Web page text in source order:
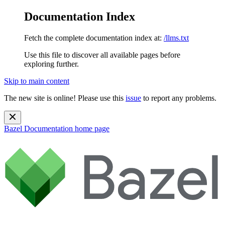
Documentation Index
Fetch the complete documentation index at: /llms.txt
Use this file to discover all available pages before
exploring further.
Skip to main content
The new site is online! Please use this issue to report any problems.
Bazel Documentation home page